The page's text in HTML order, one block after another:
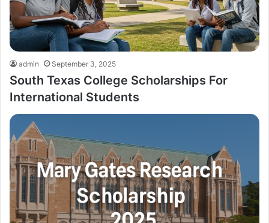
admin September 3, 2025
South Texas College Scholarships For
International Students